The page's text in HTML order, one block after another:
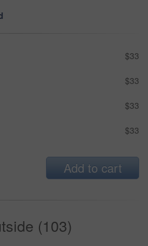
$33
$33
$33
$33
Add to cart
(103)